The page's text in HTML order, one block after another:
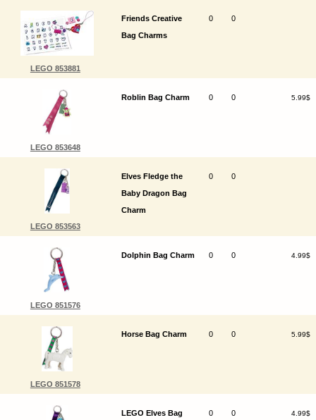
LEGO 853881
Friends Creative
Bag Charms
0 0
LEGO 853648
Roblin Bag Charm 0 0 5.99$
LEGO 853563
Elves Fledge the
Baby Dragon Bag
Charm
0 0
LEGO 851576
Dolphin Bag Charm 0 0 4.99$
LEGO 851578
Horse Bag Charm 0 0 5.99$
LEGO Elves Bag 0 0 4.99$